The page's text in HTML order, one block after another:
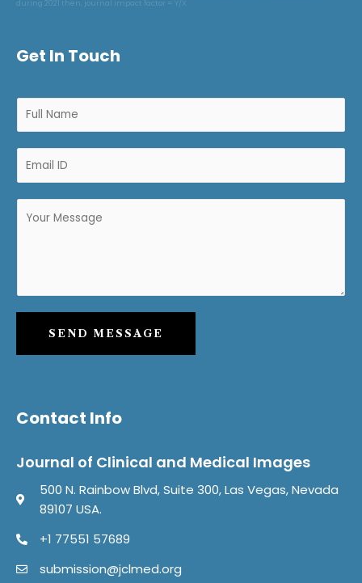
during 2021 then, journal impact factor = Y/X.
Get In Touch
SEND MESSAGE
Contact Info
Journal of Clinical and Medical Images
500 N. Rainbow Blvd, Suite 300, Las Vegas, Nevada
89107 USA.
+1 77551 57689
submission@jclmed.org